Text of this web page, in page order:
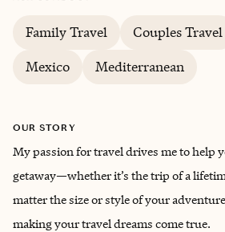
Family Travel Couples Travel
Mexico
Mediterranean
OUR STORY
My passion for travel drives me to help
getaway—whether it’s the trip of a
matter the size or style of your
making your travel dreams come true.